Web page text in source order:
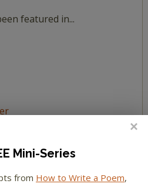
featured in...
Mini-Series
from How to Write a Poem,